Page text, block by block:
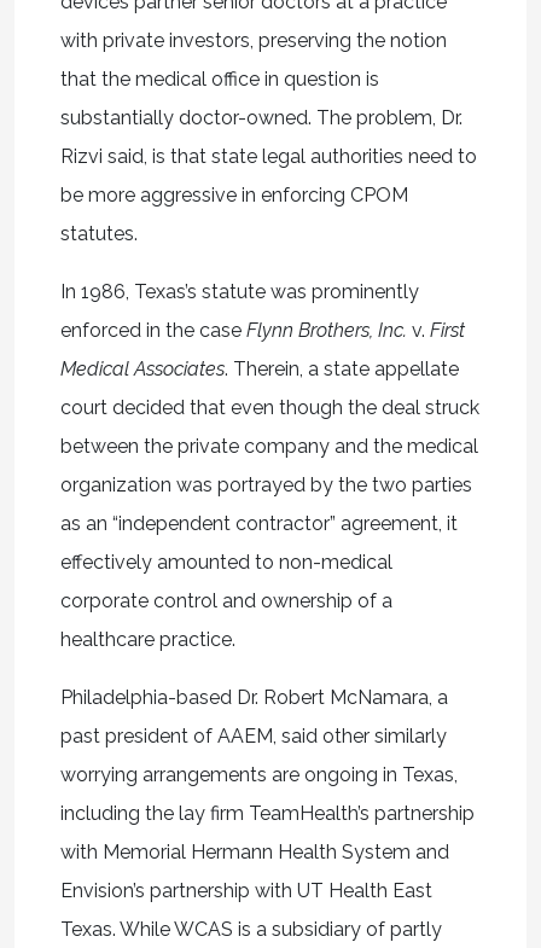
with private investors, preserving the notion
that the medical office in question is
substantially doctor-owned. The problem, Dr.
Rizvi said, is that state legal authorities need to
be more aggressive in enforcing CPOM
statutes.
In 1986, Texas’s statute was prominently
enforced in the case Flynn Brothers, Inc. v. First
Medical Associates. Therein, a state appellate
court decided that even though the deal struck
between the private company and the medical
organization was portrayed by the two parties
as an “independent contractor” agreement, it
effectively amounted to non-medical
corporate control and ownership of a
healthcare practice.
Philadelphia-based Dr. Robert McNamara, a
past president of AAEM, said other similarly
worrying arrangements are ongoing in Texas,
including the lay firm TeamHealth’s partnership
with Memorial Hermann Health System and
Envision’s partnership with UT Health East
Texas. While WCAS is a subsidiary of partly